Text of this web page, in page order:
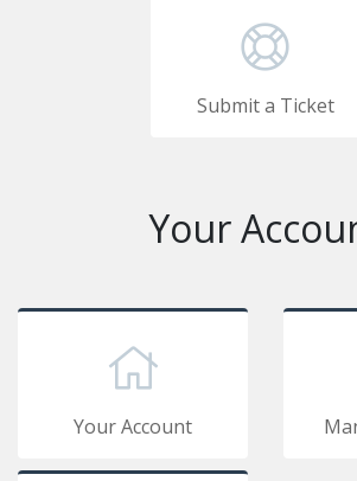
Submit a Ticket
Your
Your Account